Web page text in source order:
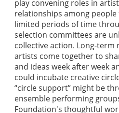
play convening roles in
relationships among
limited periods of time
selection committees are
collective action. Long-term
artists come together to
and ideas week after week
could incubate creative
“circle support” might be
ensemble performing
Foundation's thoughtful